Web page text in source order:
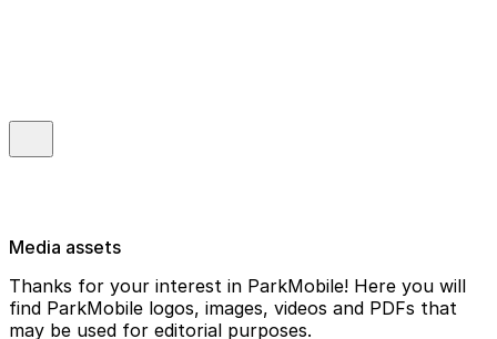
Media assets
Thanks for your interest in ParkMobile! Here you will
find ParkMobile logos, images, videos and PDFs that
may be used for editorial purposes.